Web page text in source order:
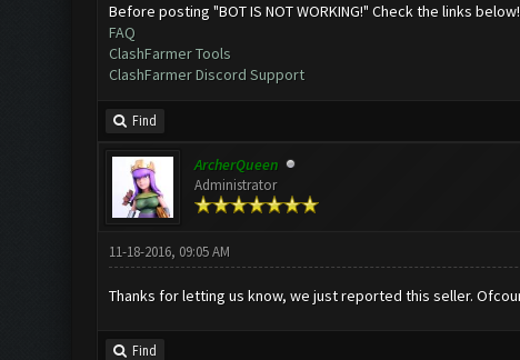
Before posting "BOT IS NOT WORKING!" Check the links below!
FAQ
ClashFarmer Tools
ClashFarmer Discord Support
Find
ArcherQueen
Administrator
11-18-2016, 09:05 AM
Thanks for letting us know, we just reported this seller.
Find